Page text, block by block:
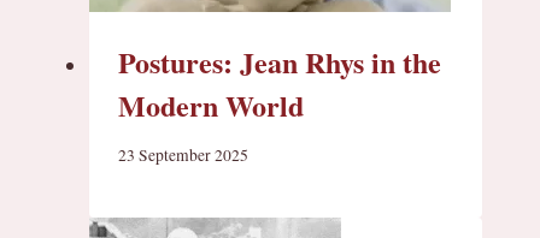
Postures: Jean Rhys in the
Modern World
23 September 2025